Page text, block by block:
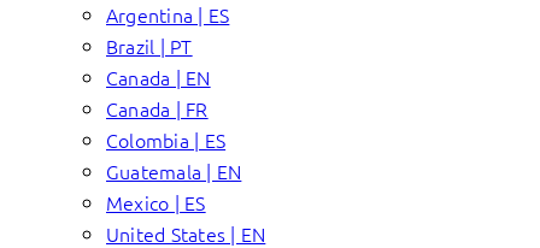
Argentina | ES
Brazil | PT
Canada | EN
Canada | FR
Colombia | ES
Guatemala | EN
Mexico | ES
United States | EN